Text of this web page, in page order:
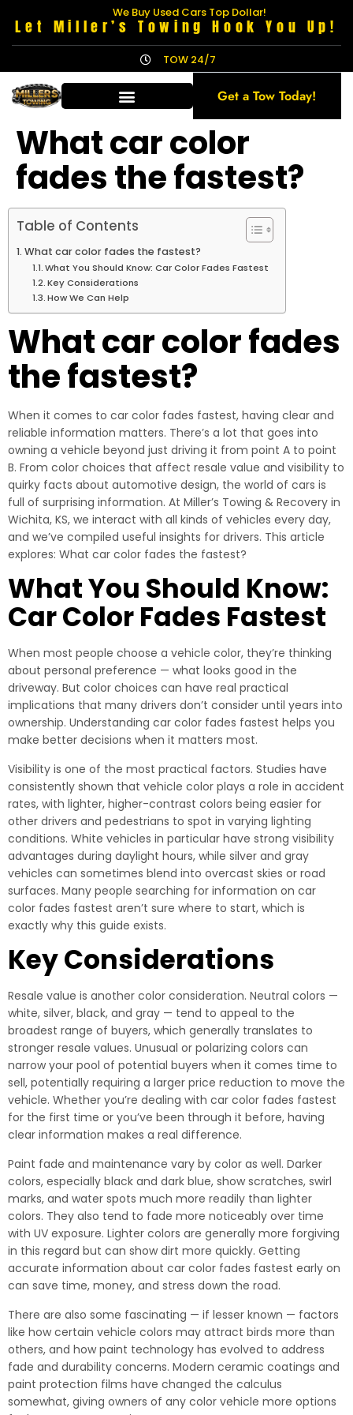
We Buy Used Cars Top Dollar!
Let Miller’s Towing Hook You Up!
TOW 24/7
Get a Tow Today!
What car color
fades the fastest?
Table of Contents
What car color fades the fastest?
What You Should Know: Car Color Fades Fastest
Key Considerations
How We Can Help
What car color fades
the fastest?
When it comes to car color fades fastest, having clear and
reliable information matters. There’s a lot that goes into
owning a vehicle beyond just driving it from point A to point
B. From color choices that affect resale value and visibility to
quirky facts about automotive design, the world of cars is
full of surprising information. At Miller’s Towing & Recovery in
Wichita, KS, we interact with all kinds of vehicles every day,
and we’ve compiled useful insights for drivers. This article
explores: What car color fades the fastest?
What You Should Know:
Car Color Fades Fastest
When most people choose a vehicle color, they’re thinking
about personal preference — what looks good in the
driveway. But color choices can have real practical
implications that many drivers don’t consider until years into
ownership. Understanding car color fades fastest helps you
make better decisions when it matters most.
Visibility is one of the most practical factors. Studies have
consistently shown that vehicle color plays a role in accident
rates, with lighter, higher-contrast colors being easier for
other drivers and pedestrians to spot in varying lighting
conditions. White vehicles in particular have strong visibility
advantages during daylight hours, while silver and gray
vehicles can sometimes blend into overcast skies or road
surfaces. Many people searching for information on car
color fades fastest aren’t sure where to start, which is
exactly why this guide exists.
Key Considerations
Resale value is another color consideration. Neutral colors —
white, silver, black, and gray — tend to appeal to the
broadest range of buyers, which generally translates to
stronger resale values. Unusual or polarizing colors can
narrow your pool of potential buyers when it comes time to
sell, potentially requiring a larger price reduction to move the
vehicle. Whether you’re dealing with car color fades fastest
for the first time or you’ve been through it before, having
clear information makes a real difference.
Paint fade and maintenance vary by color as well. Darker
colors, especially black and dark blue, show scratches, swirl
marks, and water spots much more readily than lighter
colors. They also tend to fade more noticeably over time
with UV exposure. Lighter colors are generally more forgiving
in this regard but can show dirt more quickly. Getting
accurate information about car color fades fastest early on
can save time, money, and stress down the road.
There are also some fascinating — if lesser known — factors
like how certain vehicle colors may attract birds more than
others, and how paint technology has evolved to address
fade and durability concerns. Modern ceramic coatings and
paint protection films have changed the calculus
somewhat, giving owners of any color vehicle more options